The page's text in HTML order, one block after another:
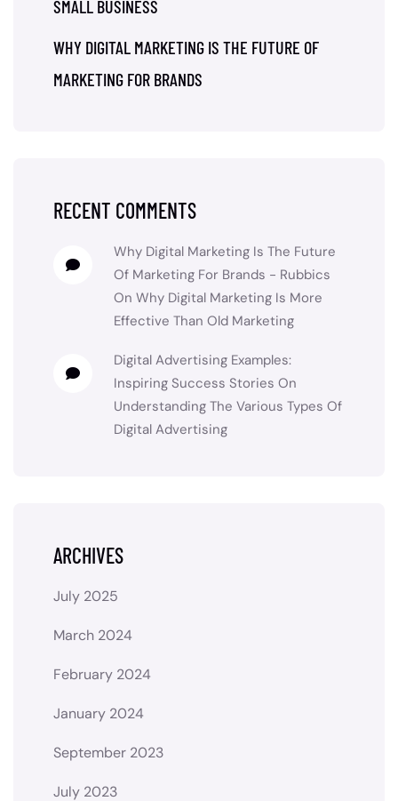
SMALL BUSINESS
WHY DIGITAL MARKETING IS THE FUTURE OF
MARKETING FOR BRANDS
RECENT COMMENTS
Why Digital Marketing Is The Future
Of Marketing For Brands - Rubbics
On Why Digital Marketing Is More
Effective Than Old Marketing
Digital Advertising Examples:
Inspiring Success Stories On
Understanding The Various Types Of
Digital Advertising
ARCHIVES
July 2025
March 2024
February 2024
January 2024
September 2023
July 2023